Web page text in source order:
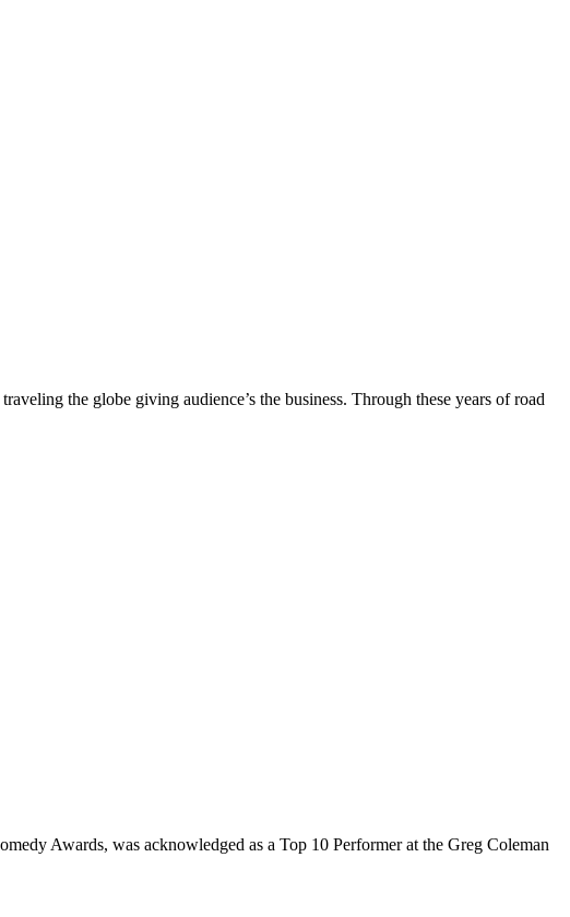
the globe giving audience’s the business. Through these years of road
Awards, was acknowledged as a Top 10 Performer at the Greg Coleman